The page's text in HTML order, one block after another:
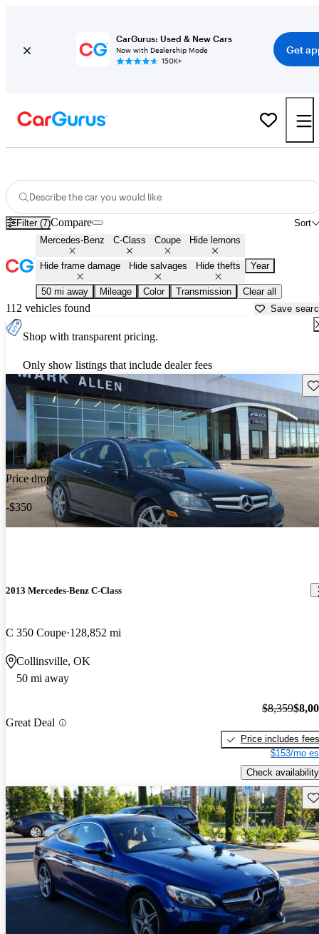
CarGurus: Used & New Cars
Now with Dealership Mode
150K+
Get
Describe the car you would like
Filter (7) Sort
Compare
Mercedes-Benz C-Class Coupe Hide lemons
Hide frame damage Hide salvages Hide thefts Year
50 mi away Mileage Color Transmission Clear all
112 vehicles found Save
Shop with transparent pricing.
Only show listings that include dealer fees
Price drop
-$350
2013 Mercedes-Benz C-Class
C 350 Coupe 128,852 mi
Collinsville, OK
50 mi away
Great Deal
$8,359
Price includes fees
$153/mo
Check availability